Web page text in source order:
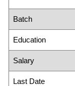
Batch
Education
Salary
Last Date